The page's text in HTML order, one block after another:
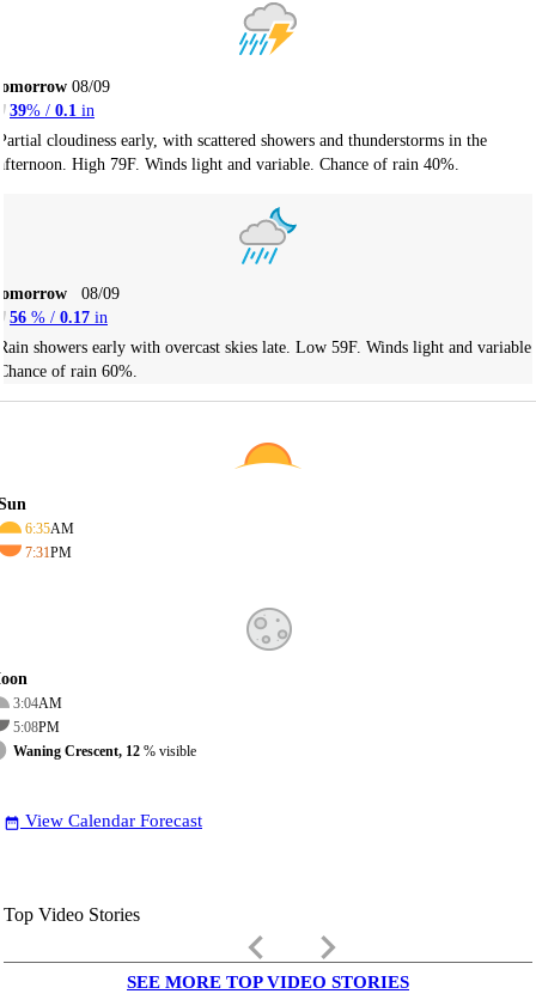
08/09
39% / 0.1 in
cloudiness early, with scattered showers and thunderstorms in the
High 79F. Winds light and variable. Chance of rain 40%.
08/09
56 % / 0.17 in
showers early with overcast skies late. Low 59F. Winds light and variable.
of rain 60%.
6:35AM
7:31PM
3:04AM
5:08PM
Waning Crescent, 12 % visible
date_range View Calendar Forecast
Top Video Stories
keyboard_arrow_left keyboard_arrow_right
SEE MORE TOP VIDEO STORIES